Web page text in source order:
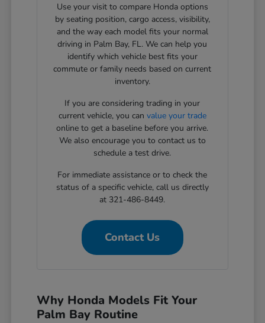
Use your visit to compare Honda options
by seating position, cargo access, visibility,
and the way each model fits your normal
driving in Palm Bay, FL. We can help you
identify which vehicle best fits your
commute or family needs based on current
inventory.
If you are considering trading in your
current vehicle, you can value your trade
online to get a baseline before you arrive.
We also encourage you to contact us to
schedule a test drive.
For immediate assistance or to check the
status of a specific vehicle, call us directly
at 321-486-8449.
Contact Us
Why Honda Models Fit Your
Palm Bay Routine